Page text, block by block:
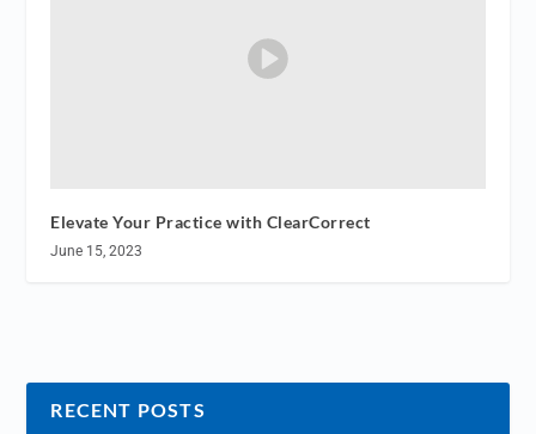
Elevate Your Practice with ClearCorrect
June 15, 2023
RECENT POSTS